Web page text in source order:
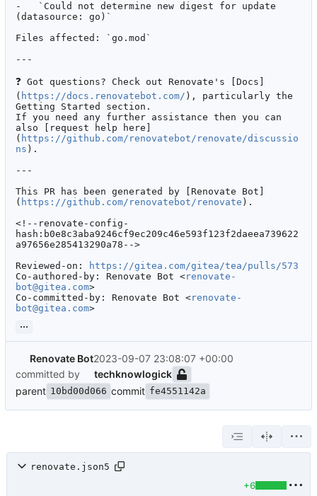
-   `Could not determine new digest for update
(datasource: go)`
Files affected: `go.mod`
---
❓ Got questions? Check out Renovate's [Docs]
( https://docs.renovatebot.com/ ), particularly the
Getting Started section.
If you need any further assistance then you can
also [request help here]
( https://github.com/renovatebot/renovate/discussio
ns ).
---
This PR has been generated by [Renovate Bot]
( https://github.com/renovatebot/renovate ).
<!--renovate-config-
hash:b0e8c3aba9246cf9ec209c46e593f123f2daeea739622
a97656e285413290a78-->
Reviewed-on:
https://gitea.com/gitea/tea/pulls/573
Co-authored-by: Renovate Bot <renovate-
bot@gitea.com>
Co-committed-by: Renovate Bot <renovate-
bot@gitea.com>
...
Renovate Bot2023-09-07 23:08:07 +00:00
committed by
techknowlogick
parent 10bd00d066 commit fe4551142a
renovate.json5
+6